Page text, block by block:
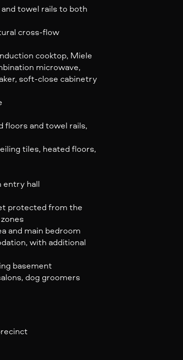
towel rails to both
cross-flow
cooktop, Miele
microwave,
soft-close cabinetry
floors and towel rails,
tiles, heated floors,
entry hall
protected from the
and main bedroom
with additional
basement
dog groomers